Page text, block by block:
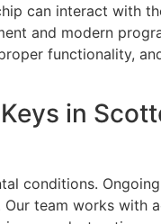
can interact with
and modern
functionality,
in
conditions.
team works with